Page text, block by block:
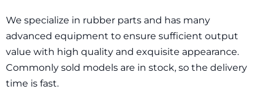
We specialize in rubber parts and has many
advanced equipment to ensure sufficient output
value with high quality and exquisite appearance.
Commonly sold models are in stock, so the delivery
time is fast.